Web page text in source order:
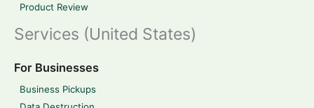
Product Review
Services (United States)
For Businesses
Business Pickups